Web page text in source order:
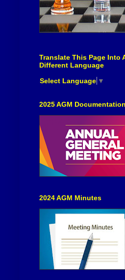
Translate This Page Into
Different Language
Select Language ▼
2025 AGM Documentation
2024 AGM Minutes